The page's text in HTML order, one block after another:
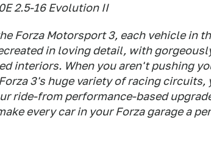
2.5-16 Evolution II
Forza Motorsport 3, each vehicle in
in loving detail, with
interiors. When you aren't pushing
3's huge variety of racing circuits,
ride-from performance-based
every car in your Forza garage a